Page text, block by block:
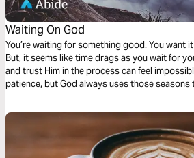
Waiting On God
You’re waiting for something good. You want
But, it seems like time drags as you wait for
and trust Him in the process can feel
patience, but God always uses those seasons
waiting and see God as compassionate,